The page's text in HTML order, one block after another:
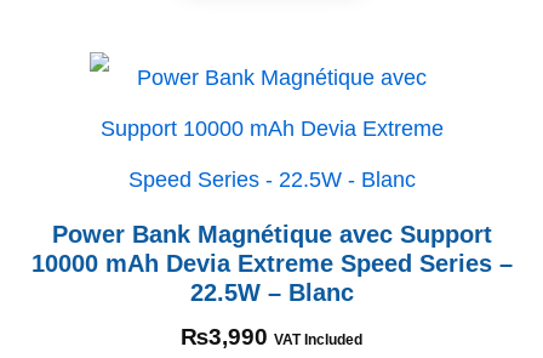
Power Bank Magnétique avec Support
10000 mAh Devia Extreme Speed Series –
22.5W – Blanc
₨3,990 VAT Included